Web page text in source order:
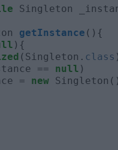
Singleton
getInstance (){
){
(Singleton. class
== null )
=
new